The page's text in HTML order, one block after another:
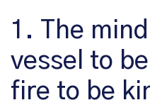
1. The
vessel to
fire to be